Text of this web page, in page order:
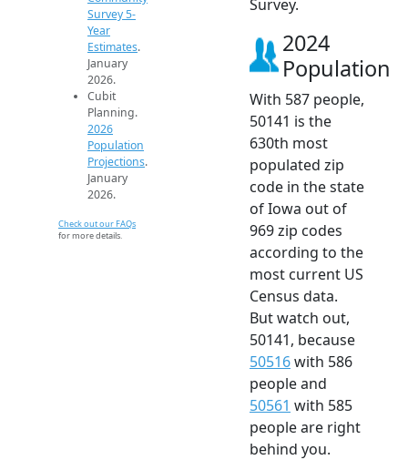
Survey 5-
Year
Estimates.
January
2026.
Cubit
Planning.
2026
Population
Projections.
January
2026.
Check out our FAQs
for more details.
Survey.
2024
Population
With 587 people,
50141 is the
630th most
populated zip
code in the state
of Iowa out of
969 zip codes
according to the
most current US
Census data.
But watch out,
50141, because
50516with 586
people and
50561 with 585
people are right
behind you.